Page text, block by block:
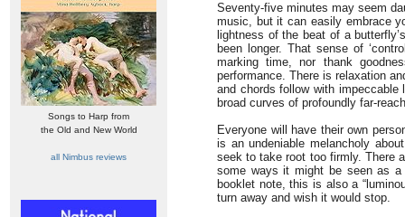
Songs to Harp from
the Old and New World
all Nimbus reviews
Seventy-five minutes may seem
music, but it can easily embrace
lightness of the beat of a
been longer. That sense of
marking time, nor thank
performance. There is relaxation
and chords follow with
broad curves of profoundly far-
Everyone will have their own
is an undeniable melancholy
seek to take root too firmly. There
some ways it might be seen as
booklet note, this is also a
turn away and wish it would stop.